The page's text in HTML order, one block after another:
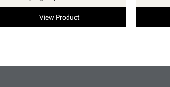
View Product